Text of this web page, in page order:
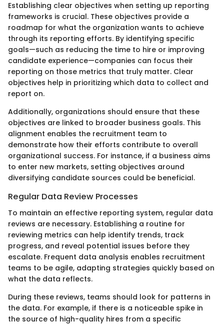
Establishing clear objectives when setting up reporting
frameworks is crucial. These objectives provide a
roadmap for what the organization wants to achieve
through its reporting efforts. By identifying specific
goals—such as reducing the time to hire or improving
candidate experience—companies can focus their
reporting on those metrics that truly matter. Clear
objectives help in prioritizing which data to collect and
report on.
Additionally, organizations should ensure that these
objectives are linked to broader business goals. This
alignment enables the recruitment team to
demonstrate how their efforts contribute to overall
organizational success. For instance, if a business aims
to enter new markets, setting objectives around
diversifying candidate sources could be beneficial.
Regular Data Review Processes
To maintain an effective reporting system, regular data
reviews are necessary. Establishing a routine for
reviewing metrics can help identify trends, track
progress, and reveal potential issues before they
escalate. Frequent data analysis enables recruitment
teams to be agile, adapting strategies quickly based on
what the data reflects.
During these reviews, teams should look for patterns in
the data. For example, if there is a noticeable spike in
the source of high-quality hires from a specific